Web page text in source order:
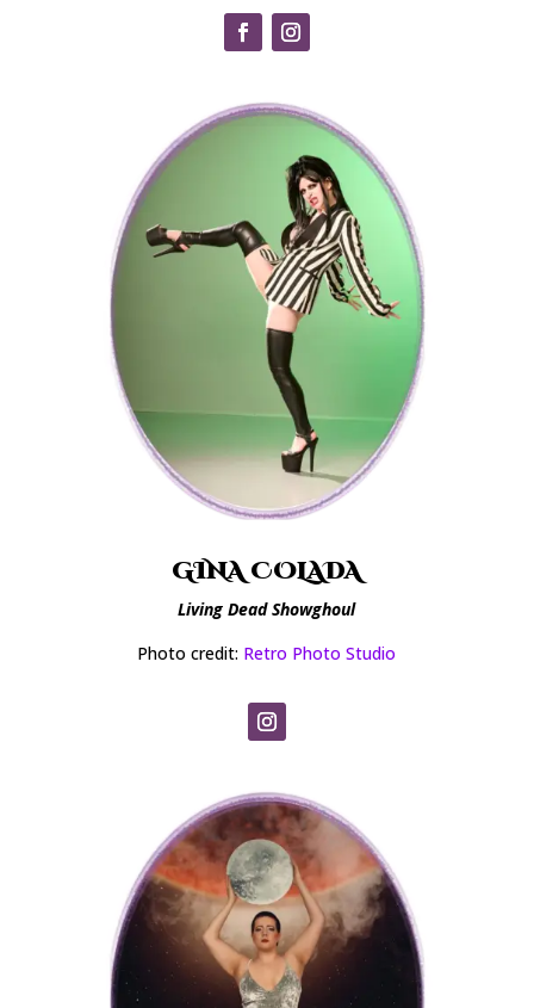
GINA COLADA
Living Dead Showghoul
Photo credit: Retro Photo Studio